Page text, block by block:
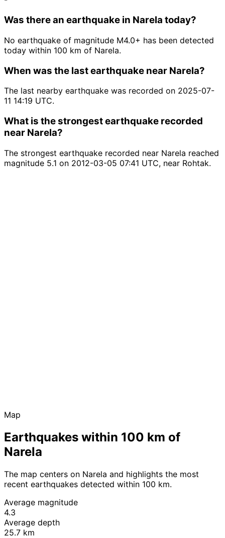
Was there an earthquake in Narela today?
No earthquake of magnitude M4.0+ has been detected
today within 100 km of Narela.
When was the last earthquake near Narela?
The last nearby earthquake was recorded on 2025-07-
11 14:19 UTC.
What is the strongest earthquake recorded
near Narela?
The strongest earthquake recorded near Narela reached
magnitude 5.1 on 2012-03-05 07:41 UTC, near Rohtak.
Map
Earthquakes within 100 km of
Narela
The map centers on Narela and highlights the most
recent earthquakes detected within 100 km.
Average magnitude
4.3
Average depth
25.7 km